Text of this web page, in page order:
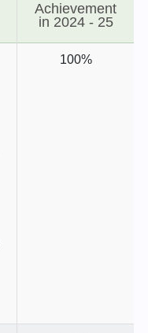
Achievement
in 2024 - 25
100%